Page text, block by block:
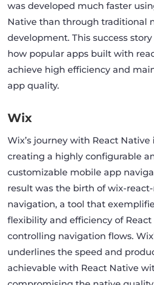
was developed much faster
Native than through traditional
development. This success
how popular apps built with
achieve high efficiency and
app quality.
Wix
Wix’s journey with React Native
creating a highly configurable
customizable mobile app
result was the birth of wix-
navigation, a tool that
flexibility and efficiency of
controlling navigation flows.
underlines the speed and
achievable with React Native